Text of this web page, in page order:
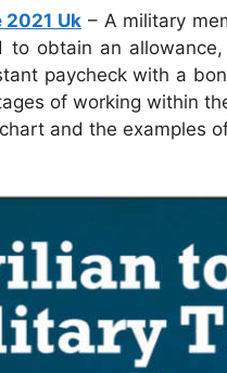
2021 Uk – A military
to obtain an
paycheck with a
of working within
and the examples